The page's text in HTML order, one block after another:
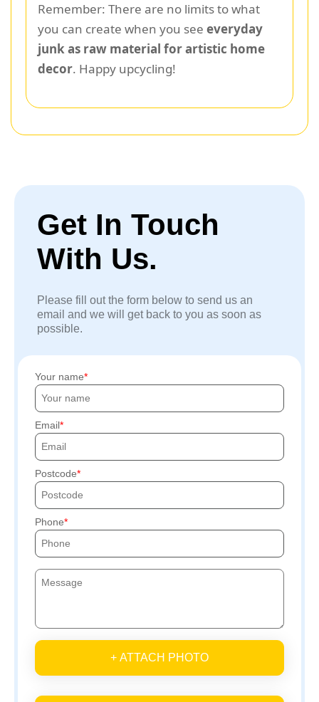
Remember: There are no limits to what
you can create when you see everyday
junk as raw material for artistic home
decor. Happy upcycling!
Get In Touch
With Us.
Please fill out the form below to send us an
email and we will get back to you as soon as
possible.
Your name
Email
Postcode
Phone
+ ATTACH PHOTO